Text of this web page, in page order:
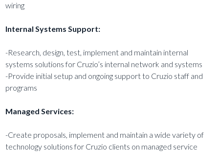
wiring
Internal Systems Support:
-Research, design, test, implement and maintain internal
systems solutions for Cruzio’s internal network and systems
-Provide initial setup and ongoing support to Cruzio staff and
programs
Managed Services:
-Create proposals, implement and maintain a wide variety of
technology solutions for Cruzio clients on managed service